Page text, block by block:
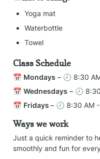
Yoga mat
Waterbottle
Towel
Class Schedule
📅 Mondays – 🕗 8:30
📅 Wednesdays – 🕗
📅 Fridays – 🕗 8:30 AM
Ways we work
Just a quick reminder to
smoothly and fun for